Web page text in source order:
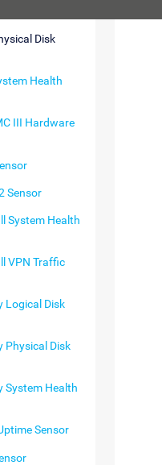
Disk
Health
III Hardware
Sensor
System Health
VPN Traffic
Logical Disk
Physical Disk
System Health
Sensor